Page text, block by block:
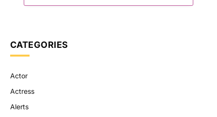
CATEGORIES
Actor
Actress
Alerts